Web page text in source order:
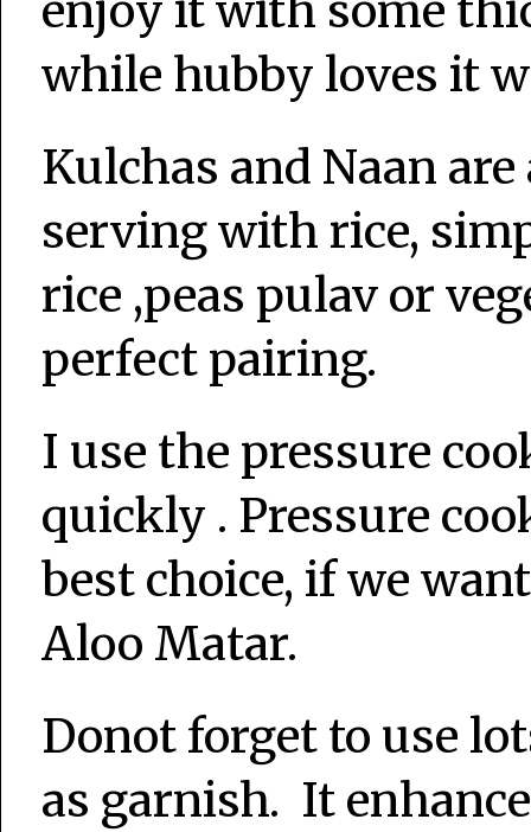
while hubby loves it
Kulchas and Naan
serving with rice,
rice ,peas pulav or
perfect pairing.
I use the pressure
quickly . Pressure
best choice, if we
Aloo Matar.
Donot forget to use
as garnish. It